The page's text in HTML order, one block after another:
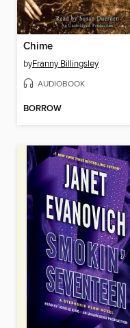
Chime
byFranny Billingsley
AUDIOBOOK
BORROW